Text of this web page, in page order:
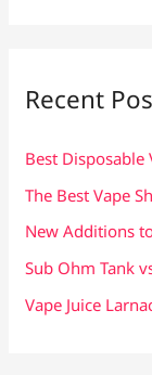
f
Recent
Best Disposable
The Best Vape
New Additions
Sub Ohm Tank
Vape Juice